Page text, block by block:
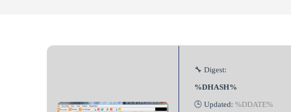
🔧 Digest:
%DHASH%
🕒 Updated:%DDATE%